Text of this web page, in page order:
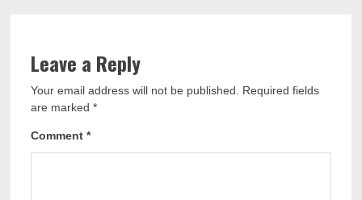
Leave a Reply
Your email address will not be published.
Required fields
are marked*
Comment*